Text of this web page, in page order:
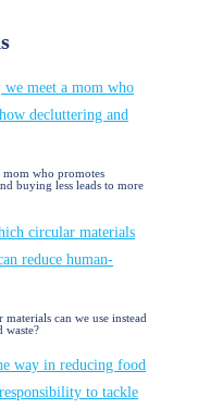
who promotes
buying less leads to more
can we use instead
waste?